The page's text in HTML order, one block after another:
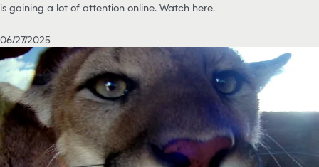
is gaining a lot of attention online. Watch here.
06/27/2025